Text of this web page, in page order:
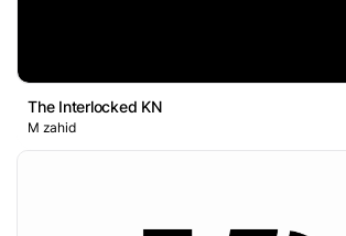
The Interlocked KN
M zahid